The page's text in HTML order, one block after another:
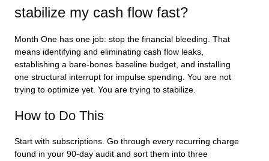
stabilize my cash flow fast?
Month One has one job: stop the financial bleeding. That
means identifying and eliminating cash flow leaks,
establishing a bare-bones baseline budget, and installing
one structural interrupt for impulse spending. You are not
trying to optimize yet. You are trying to stabilize.
How to Do This
Start with subscriptions. Go through every recurring charge
found in your 90-day audit and sort them into three